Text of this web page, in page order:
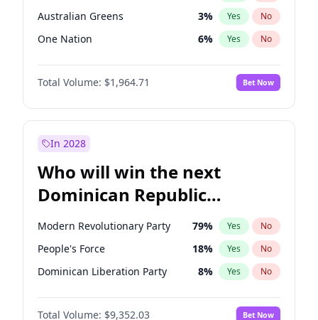
Australian Greens 3% Yes No
One Nation 6% Yes No
Total Volume: $1,964.71 Bet Now
In 2028
Who will win the next
Dominican Republic
Chamber of Deputies
election?
Modern Revolutionary Party 79% Yes No
People's Force 18% Yes No
Dominican Liberation Party 8% Yes No
Total Volume: $9,352.03 Bet Now